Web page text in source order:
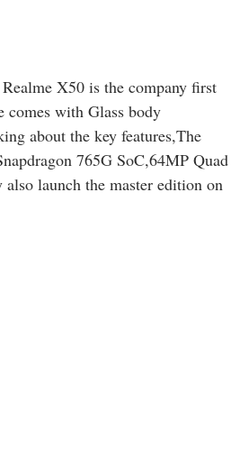
X50 is the company first
comes with Glass body
about the key features,The
765G SoC,64MP Quad
launch the master edition on